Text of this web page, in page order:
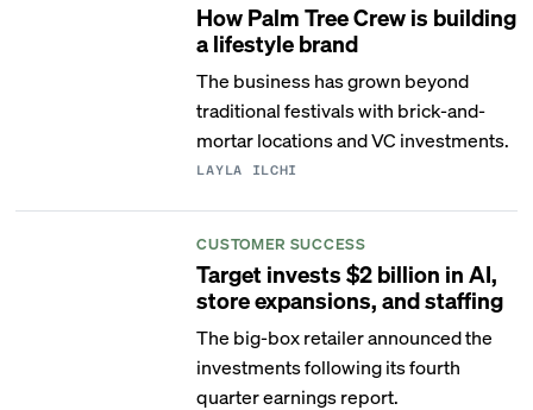
How Palm Tree Crew is building
a lifestyle brand
The business has grown beyond
traditional festivals with brick-and-
mortar locations and VC investments.
LAYLA ILCHI
CUSTOMER SUCCESS
Target invests $2 billion in AI,
store expansions, and staffing
The big-box retailer announced the
investments following its fourth
quarter earnings report.